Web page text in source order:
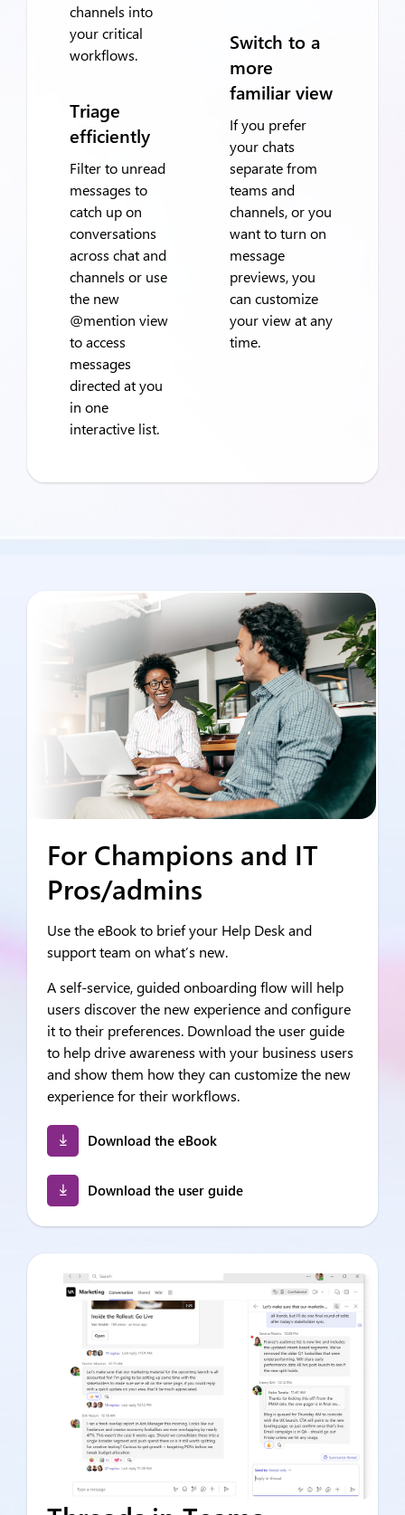
channels into
your critical
workflows.
Triage
efficiently
Filter to unread
messages to
catch up on
conversations
across chat and
channels or use
the new
@mention view
to access
messages
directed at you
in one
interactive list.
Switch to a
more
familiar view
If you prefer
your chats
separate from
teams and
channels, or you
want to turn on
message
previews, you
can customize
your view at any
time.
For Champions and IT
Pros/admins
Use the eBook to brief your Help Desk and
support team on what’s new.
A self-service, guided onboarding flow will help
users discover the new experience and configure
it to their preferences. Download the user guide
to help drive awareness with your business users
and show them how they can customize the new
experience for their workflows.
Download the eBook
Download the user guide